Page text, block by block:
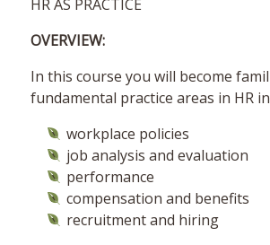
HR AS PRACTICE
OVERVIEW:
In this course you will become
fundamental practice areas in HR
workplace policies
job analysis and evaluation
performance
compensation and benefits
recruitment and hiring